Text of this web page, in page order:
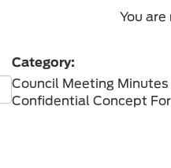
You
Category:
Council Meeting
Confidential Concept